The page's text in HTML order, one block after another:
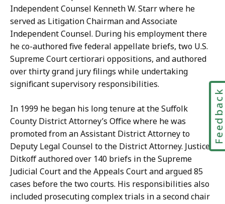
Independent Counsel Kenneth W. Starr where he
served as Litigation Chairman and Associate
Independent Counsel. During his employment there
he co-authored five federal appellate briefs, two U.S.
Supreme Court certiorari oppositions, and authored
over thirty grand jury filings while undertaking
significant supervisory responsibilities.
In 1999 he began his long tenure at the Suffolk
County District Attorney’s Office where he was
promoted from an Assistant District Attorney to
Deputy Legal Counsel to the District Attorney. Justice
Ditkoff authored over 140 briefs in the Supreme
Judicial Court and the Appeals Court and argued 85
cases before the two courts. His responsibilities also
included prosecuting complex trials in a second chair
Feedback